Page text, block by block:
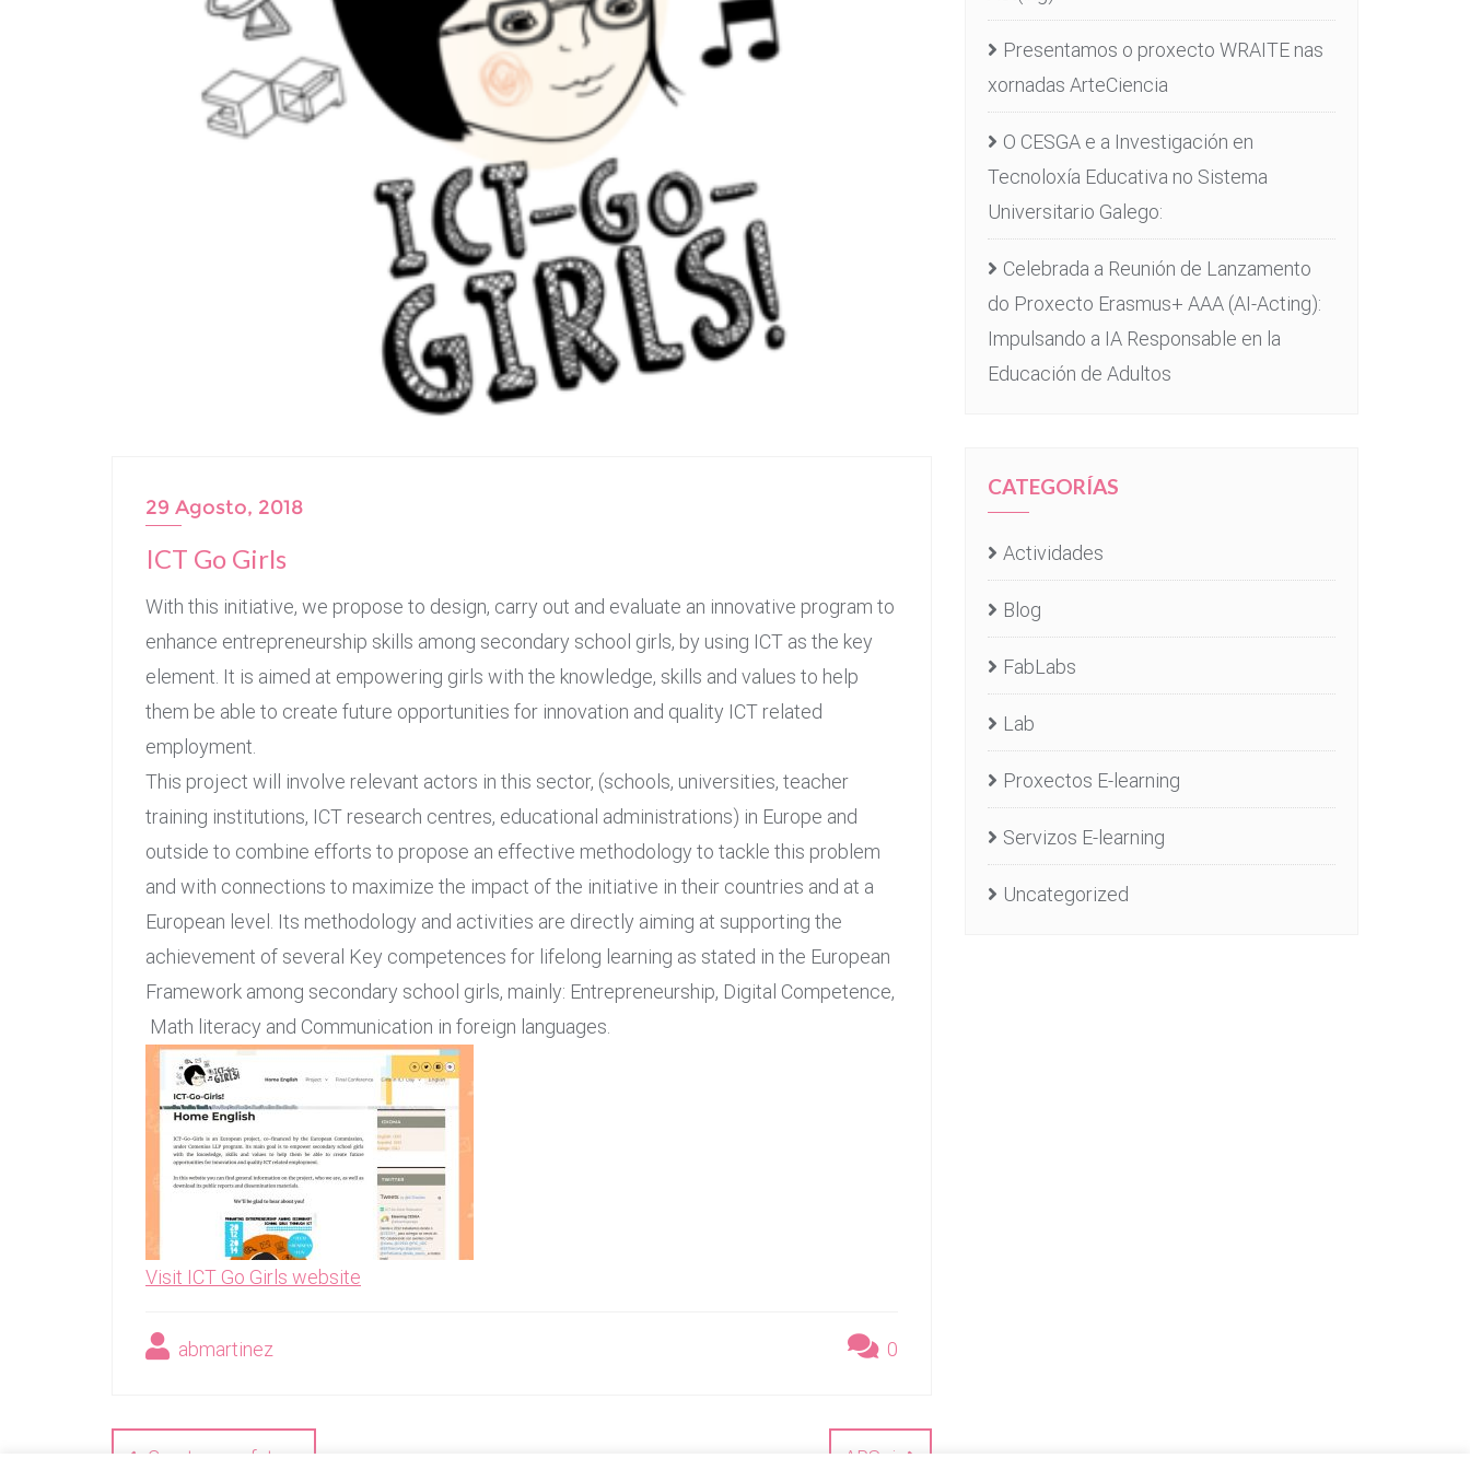
29 Agosto, 2018
ICT Go Girls
With this initiative, we propose to design, carry out and evaluate an innovative program to
enhance entrepreneurship skills among secondary school girls, by using ICT as the key
element. It is aimed at empowering girls with the knowledge, skills and values to help
them be able to create future opportunities for innovation and quality ICT related
employment.
This project will involve relevant actors in this sector, (schools, universities, teacher
training institutions, ICT research centres, educational administrations) in Europe and
outside to combine efforts to propose an effective methodology to tackle this problem
and with connections to maximize the impact of the initiative in their countries and at a
European level. Its methodology and activities are directly aiming at supporting the
achievement of several Key competences for lifelong learning as stated in the European
Framework among secondary school girls, mainly: Entrepreneurship, Digital Competence,
Math literacy and Communication in foreign languages.
Visit ICT Go Girls website
abmartinez 0
Navegación
deCreate your future ARSci
Presentamos o proxecto WRAITE nas
xornadas ArteCiencia
O CESGA e a Investigación en
Tecnoloxía Educativa no Sistema
Universitario Galego:
Celebrada a Reunión de Lanzamento
do Proxecto Erasmus+ AAA (AI-Acting):
Impulsando a IA Responsable en la
Educación de Adultos
CATEGORÍAS
Actividades
Blog
FabLabs
Lab
Proxectos E-learning
Servizos E-learning
Uncategorized